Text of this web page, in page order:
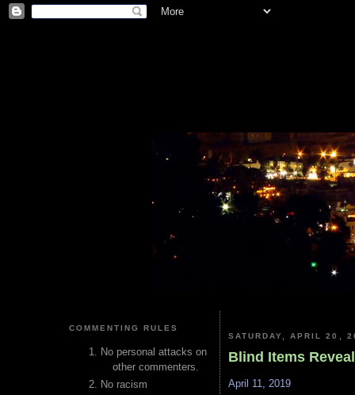
COMMENTING RULES
No personal attacks on
other commenters.
No racism
SATURDAY, APRIL 20,
Blind Items
April 11, 2019